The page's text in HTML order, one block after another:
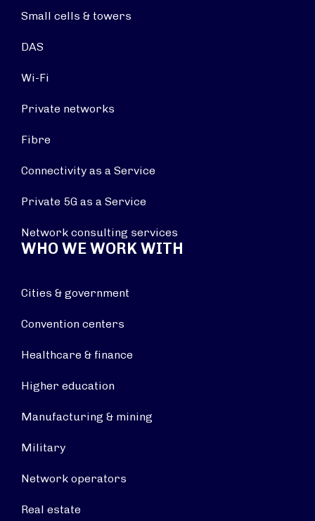
Small cells & towers
DAS
Wi-Fi
Private networks
Fibre
Connectivity as a Service
Private 5G as a Service
Network consulting services
WHO WE WORK WITH
Cities & government
Convention centers
Healthcare & finance
Higher education
Manufacturing & mining
Military
Network operators
Real estate